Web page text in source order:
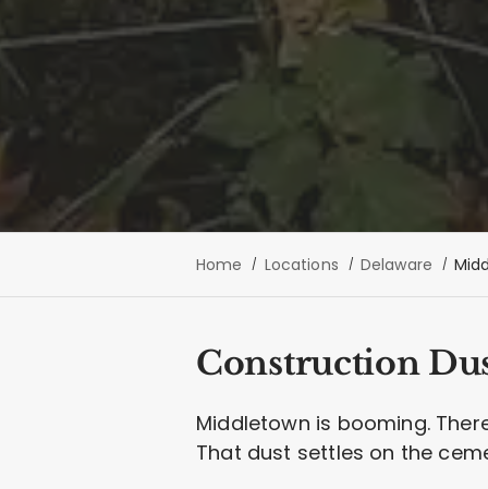
Home Locations Delaware
Construction
Middletown is booming.
That dust settles on the